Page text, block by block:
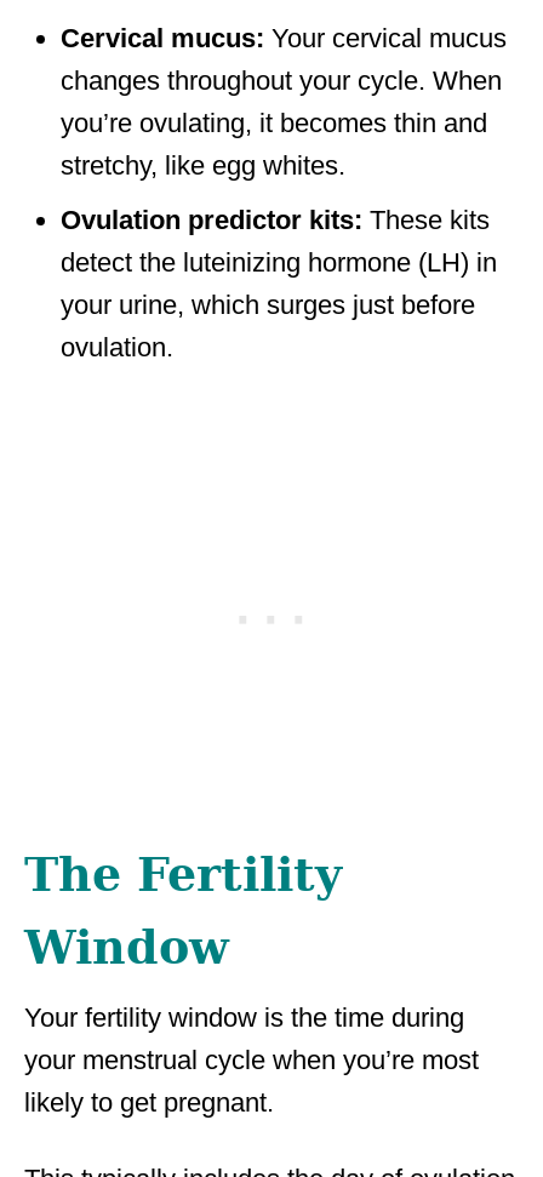
Cervical mucus: Your cervical mucus
changes throughout your cycle. When
you’re ovulating, it becomes thin and
stretchy, like egg whites.
Ovulation predictor kits: These kits
detect the luteinizing hormone (LH) in
your urine, which surges just before
ovulation.
The Fertility
Window
Your fertility window is the time during
your menstrual cycle when you’re most
likely to get pregnant.